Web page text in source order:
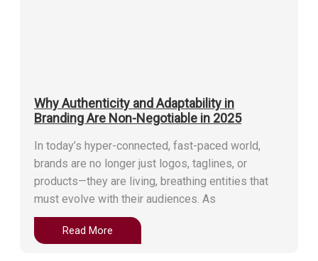
Why Authenticity and Adaptability in
Branding Are Non-Negotiable in 2025
In today’s hyper-connected, fast-paced world,
brands are no longer just logos, taglines, or
products—they are living, breathing entities that
must evolve with their audiences. As
Read More